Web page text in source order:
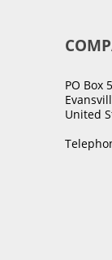
PO Box
United